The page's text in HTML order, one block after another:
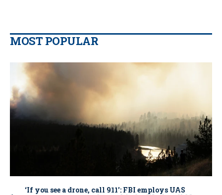
MOST POPULAR
‘If you see a drone, call 911': FBI employs UAS